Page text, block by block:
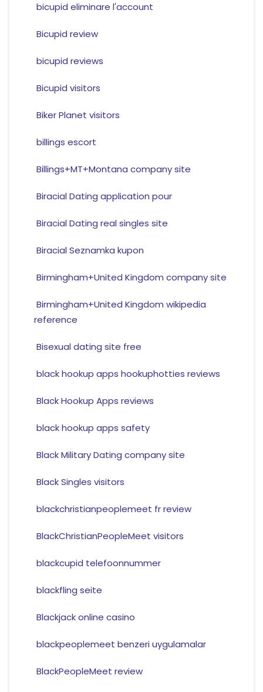
bicupid eliminare l'account
Bicupid review
bicupid reviews
Bicupid visitors
Biker Planet visitors
billings escort
Billings+MT+Montana company site
Biracial Dating application pour
Biracial Dating real singles site
Biracial Seznamka kupon
Birmingham+United Kingdom company site
Birmingham+United Kingdom wikipedia
reference
Bisexual dating site free
black hookup apps hookuphotties reviews
Black Hookup Apps reviews
black hookup apps safety
Black Military Dating company site
Black Singles visitors
blackchristianpeoplemeet fr review
BlackChristianPeopleMeet visitors
blackcupid telefoonnummer
blackfling seite
Blackjack online casino
blackpeoplemeet benzeri uygulamalar
BlackPeopleMeet review